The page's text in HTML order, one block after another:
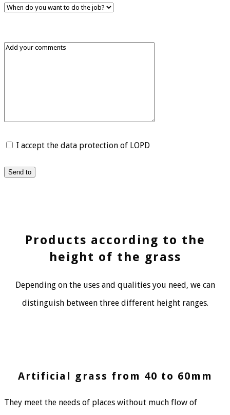
I accept the data protection of LOPD
Send to
Products according to the
height of the grass
Depending on the uses and qualities you need, we can
distinguish between three different height ranges.
Artificial grass from 40 to 60mm
They meet the needs of places without much flow of